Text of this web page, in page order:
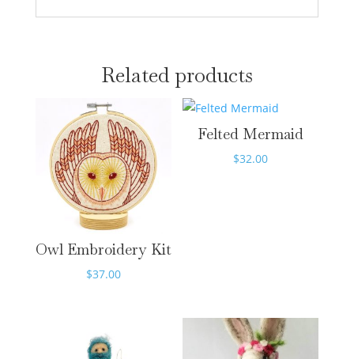
Related products
Owl Embroidery Kit
$37.00
Felted Mermaid
$32.00